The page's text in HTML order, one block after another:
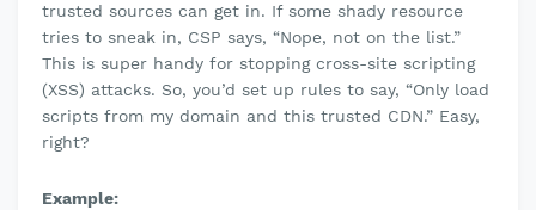
trusted sources can get in. If some shady resource
tries to sneak in, CSP says, “Nope, not on the list.”
This is super handy for stopping cross-site scripting
(XSS) attacks. So, you’d set up rules to say, “Only load
scripts from my domain and this trusted CDN.” Easy,
right?
Example: